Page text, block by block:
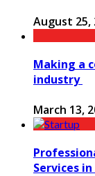
August 25,
Making a
industry
March 13,
Services in